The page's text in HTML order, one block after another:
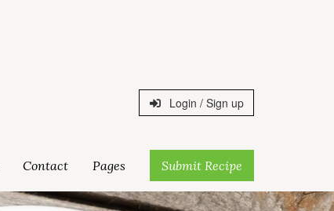
Login / Sign up
Contact Pages Submit Recipe